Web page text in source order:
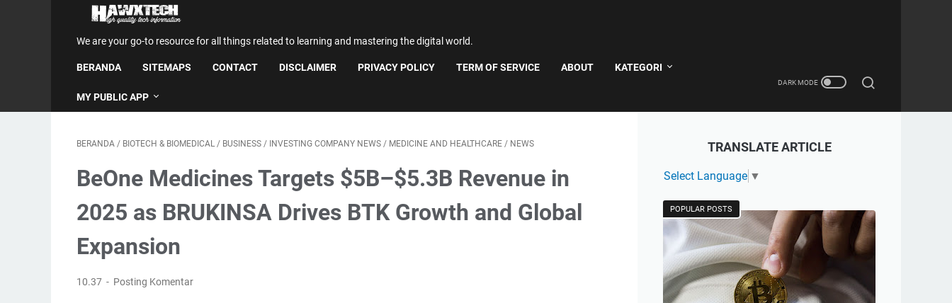
We are your go-to resource for all things related to learning and mastering the digital world.
BERANDA SITEMAPS CONTACT DISCLAIMER PRIVACY POLICY TERM OF SERVICE ABOUT KATEGORI
MY PUBLIC APP
BERANDA / BIOTECH & BIOMEDICAL / BUSINESS / INVESTING COMPANY NEWS / MEDICINE AND HEALTHCARE / NEWS
BeOne Medicines Targets $5B–$5.3B Revenue in
2025 as BRUKINSA Drives BTK Growth and Global
Expansion
10.37 Posting Komentar
TRANSLATE ARTICLE
Select Language ▼
POPULAR POSTS